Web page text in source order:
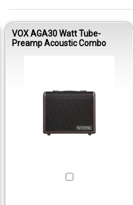
VOX AGA30 Watt Tube-
Preamp Acoustic Combo